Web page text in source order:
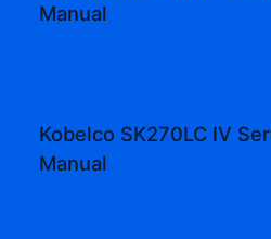
Manual
Kobelco SK270LC IV
Manual